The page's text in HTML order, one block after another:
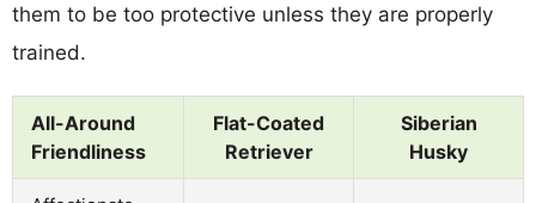
them to be too protective unless they are properly
trained.
All-Around
Friendliness
Flat-Coated
Retriever
Siberian
Husky